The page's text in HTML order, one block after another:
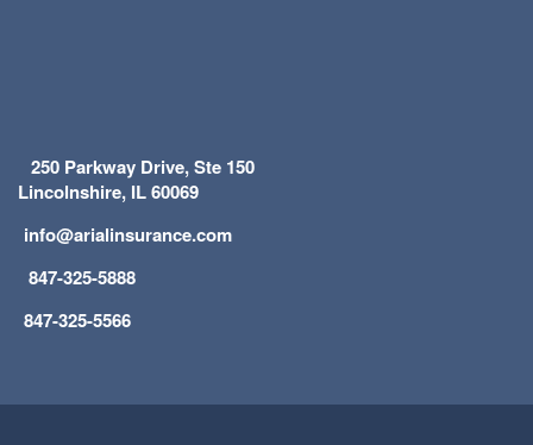
250 Parkway Drive, Ste 150
Lincolnshire, IL 60069
info@arialinsurance.com
847-325-5888
847-325-5566